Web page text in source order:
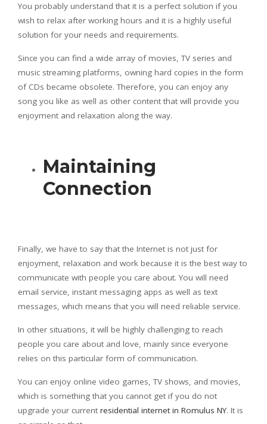
You probably understand that it is a perfect solution if you
wish to relax after working hours and it is a highly useful
solution for your needs and requirements.
Since you can find a wide array of movies, TV series and
music streaming platforms, owning hard copies in the form
of CDs became obsolete. Therefore, you can enjoy any
song you like as well as other content that will provide you
enjoyment and relaxation along the way.
Maintaining
Connection
Finally, we have to say that the Internet is not just for
enjoyment, relaxation and work because it is the best way to
communicate with people you care about. You will need
email service, instant messaging apps as well as text
messages, which means that you will need reliable service.
In other situations, it will be highly challenging to reach
people you care about and love, mainly since everyone
relies on this particular form of communication.
You can enjoy online video games, TV shows, and movies,
which is something that you cannot get if you do not
upgrade your current residential internet in Romulus NY. It is